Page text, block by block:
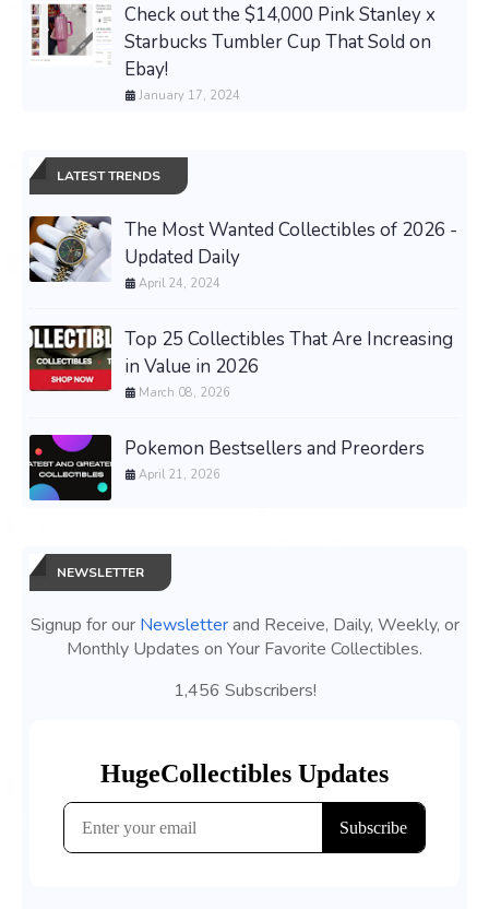
Check out the $14,000 Pink Stanley x
Starbucks Tumbler Cup That Sold on
Ebay!
January 17, 2024
LATEST TRENDS
The Most Wanted Collectibles of 2026 -
Updated Daily
April 24, 2024
Top 25 Collectibles That Are Increasing
in Value in 2026
March 08, 2026
Pokemon Bestsellers and Preorders
April 21, 2026
NEWSLETTER
Signup for our Newsletterand Receive, Daily, Weekly, or
Monthly Updates on Your Favorite Collectibles.
1,456 Subscribers!